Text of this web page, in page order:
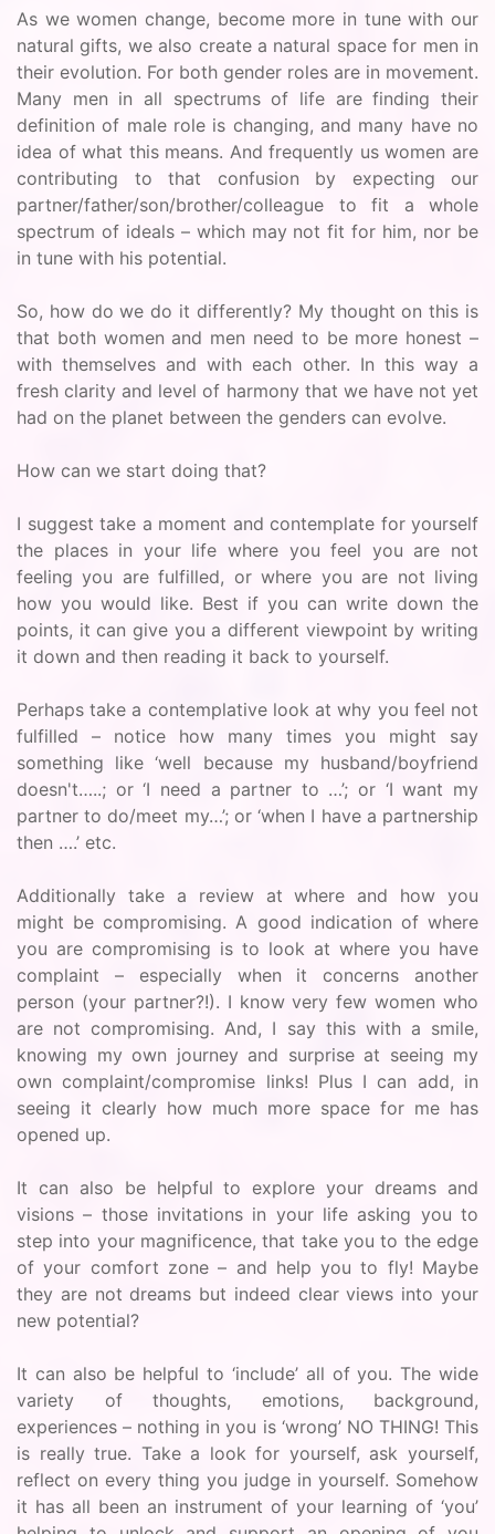
As we women change, become more in tune with our
natural gifts, we also create a natural space for men in
their evolution. For both gender roles are in movement.
Many men in all spectrums of life are finding their
definition of male role is changing, and many have no
idea of what this means. And frequently us women are
contributing to that confusion by expecting our
partner/father/son/brother/colleague to fit a whole
spectrum of ideals – which may not fit for him, nor be
in tune with his potential.
So, how do we do it differently? My thought on this is
that both women and men need to be more honest –
with themselves and with each other. In this way a
fresh clarity and level of harmony that we have not yet
had on the planet between the genders can evolve.
How can we start doing that?
I suggest take a moment and contemplate for yourself
the places in your life where you feel you are not
feeling you are fulfilled, or where you are not living
how you would like. Best if you can write down the
points, it can give you a different viewpoint by writing
it down and then reading it back to yourself.
Perhaps take a contemplative look at why you feel not
fulfilled – notice how many times you might say
something like ‘well because my husband/boyfriend
doesn't…..; or ‘I need a partner to …’; or ‘I want my
partner to do/meet my…’; or ‘when I have a partnership
then ….’ etc.
Additionally take a review at where and how you
might be compromising. A good indication of where
you are compromising is to look at where you have
complaint – especially when it concerns another
person (your partner?!). I know very few women who
are not compromising. And, I say this with a smile,
knowing my own journey and surprise at seeing my
own complaint/compromise links! Plus I can add, in
seeing it clearly how much more space for me has
opened up.
It can also be helpful to explore your dreams and
visions – those invitations in your life asking you to
step into your magnificence, that take you to the edge
of your comfort zone – and help you to fly! Maybe
they are not dreams but indeed clear views into your
new potential?
It can also be helpful to ‘include’ all of you. The wide
variety of thoughts, emotions, background,
experiences – nothing in you is ‘wrong’ NO THING! This
is really true. Take a look for yourself, ask yourself,
reflect on every thing you judge in yourself. Somehow
it has all been an instrument of your learning of ‘you’